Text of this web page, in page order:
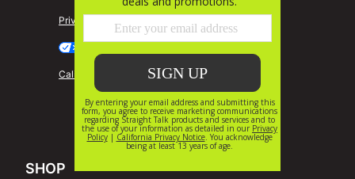
Privacy Central
California Privacy Notice
SHOP